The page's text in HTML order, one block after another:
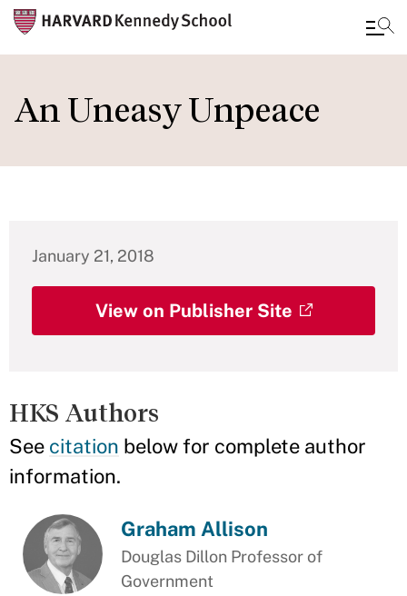
main
An Uneasy Unpeace
January 21, 2018
View on Publisher Site
HKS Authors
See citation below for complete author
information.
Graham Allison
Douglas Dillon Professor of
Government